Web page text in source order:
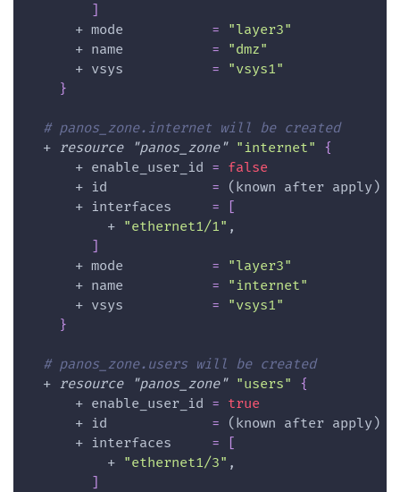
]
      +
mode =
"layer3"
      +
name =
"dmz"
      +
vsys =
"vsys1"
}
# panos_zone.internet will be created
  +
resource "panos_zone" "internet"
{
      +
enable_user_id = false
      +
id = (known after apply)
      +
interfaces =
[
          +
"ethernet1/1" ,
]
      +
mode =
"layer3"
      +
name =
"internet"
      +
vsys =
"vsys1"
}
# panos_zone.users will be created
  +
resource "panos_zone" "users"
{
      +
enable_user_id = true
      +
id = (known after apply)
      +
interfaces =
[
          +
"ethernet1/3" ,
]